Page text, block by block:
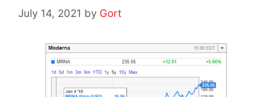
July 14, 2021 by Gort